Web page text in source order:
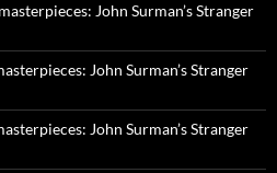
John Surman’s Stranger
John Surman’s Stranger
John Surman’s Stranger